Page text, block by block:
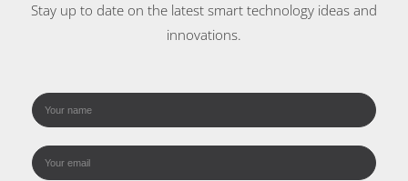
Stay up to date on the latest smart technology ideas and
innovations.